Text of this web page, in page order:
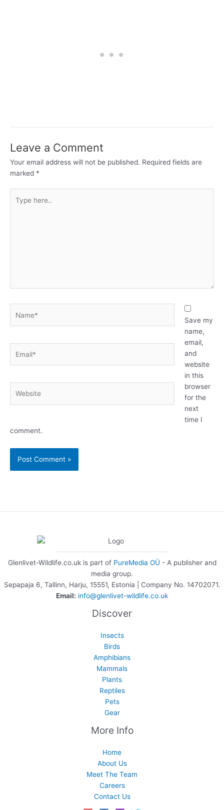
Leave a Comment
Your email address will not be published. Required fields are
marked *
here..
Save my
name,
email,
and
website
in this
browser
for the
next
time I
comment.
Glenlivet-Wildlife.co.uk is part of PureMedia OÜ - A publisher and
media group.
Sepapaja 6, Tallinn, Harju, 15551, Estonia | Company No. 14702071.
Email: info@glenlivet-wildlife.co.uk
Discover
Insects
Birds
Amphibians
Mammals
Plants
Reptiles
Pets
Gear
More Info
Home
About Us
Meet The Team
Careers
Contact Us